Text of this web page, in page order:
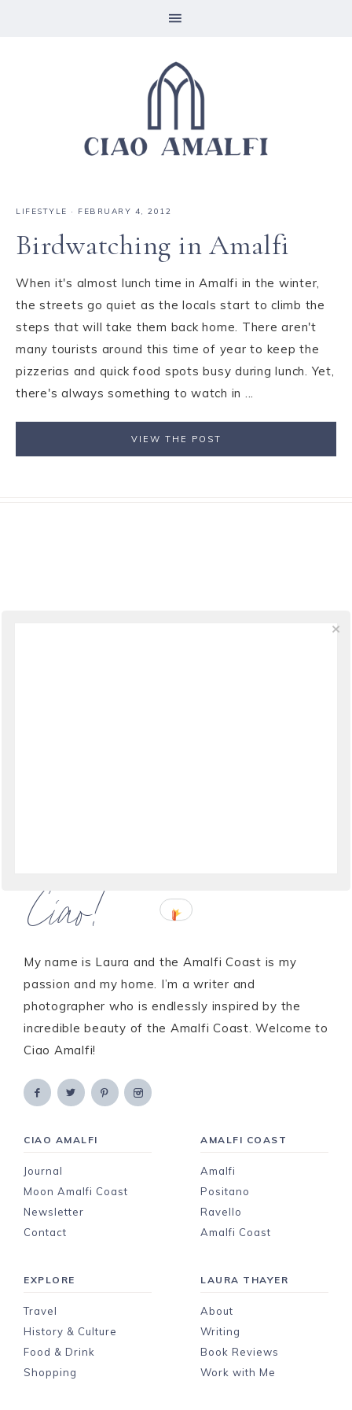
LIFESTYLE · FEBRUARY 4, 2012
Birdwatching in Amalfi
When it's almost lunch time in Amalfi in the winter,
the streets go quiet as the locals start to climb the
steps that will take them back home. There aren't
many tourists around this time of year to keep the
pizzerias and quick food spots busy during lunch. Yet,
there's always something to watch in ...
VIEW THE POST
Ciao!
My name is Laura and the Amalfi Coast is my
passion and my home. I’m a writer and
photographer who is endlessly inspired by the
incredible beauty of the Amalfi Coast. Welcome to
Ciao Amalfi!
CIAO AMALFI
Journal
Moon Amalfi Coast
Newsletter
Contact
AMALFI COAST
Amalfi
Positano
Ravello
Amalfi Coast
EXPLORE
Travel
History & Culture
Food & Drink
Shopping
LAURA THAYER
About
Writing
Book Reviews
Work with Me